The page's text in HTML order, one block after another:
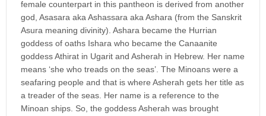
female counterpart in this pantheon is derived from another
god, Asasara aka Ashassara aka Ashara (from the Sanskrit
Asura meaning divinity). Ashara became the Hurrian
goddess of oaths Ishara who became the Canaanite
goddess Athirat in Ugarit and Asherah in Hebrew. Her name
means ‘she who treads on the seas’. The Minoans were a
seafaring people and that is where Asherah gets her title as
a treader of the seas. Her name is a reference to the
Minoan ships. So, the goddess Asherah was brought